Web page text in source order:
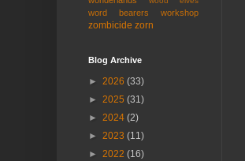
word bearers workshop
zombicide zorn
Blog Archive
► 2026 (33)
► 2025 (31)
► 2024 (2)
► 2023 (11)
► 2022 (16)